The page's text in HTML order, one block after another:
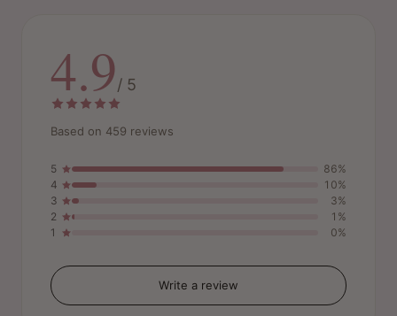
4.9/ 5
Based on 459 reviews
5
86%
4
10%
3
3%
2
1%
1
0%
Write a review